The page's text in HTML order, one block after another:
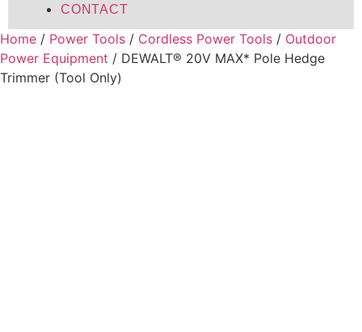
CONTACT
Home / Power Tools / Cordless Power Tools / Outdoor
Power Equipment / DEWALT® 20V MAX* Pole Hedge
Trimmer (Tool Only)